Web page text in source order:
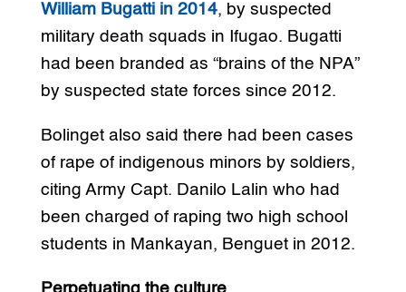
William Bugatti in 2014, by suspected
military death squads in Ifugao. Bugatti
had been branded as “brains of the NPA”
by suspected state forces since 2012.
Bolinget also said there had been cases
of rape of indigenous minors by soldiers,
citing Army Capt. Danilo Lalin who had
been charged of raping two high school
students in Mankayan, Benguet in 2012.